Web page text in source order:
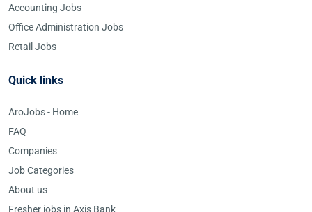
Accounting Jobs
Office Administration Jobs
Retail Jobs
Quick links
AroJobs - Home
FAQ
Companies
Job Categories
About us
Fresher jobs in Axis Bank